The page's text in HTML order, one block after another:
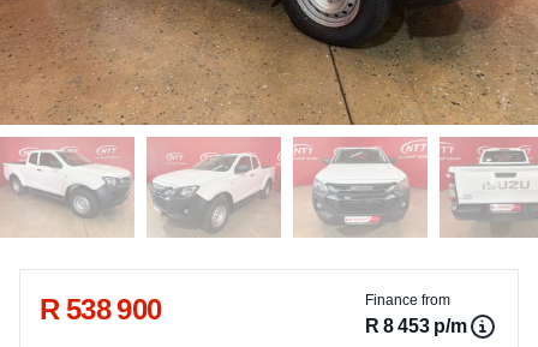
Sidebar Used Car
R 538 900 Finance from
R 8 453 p/m